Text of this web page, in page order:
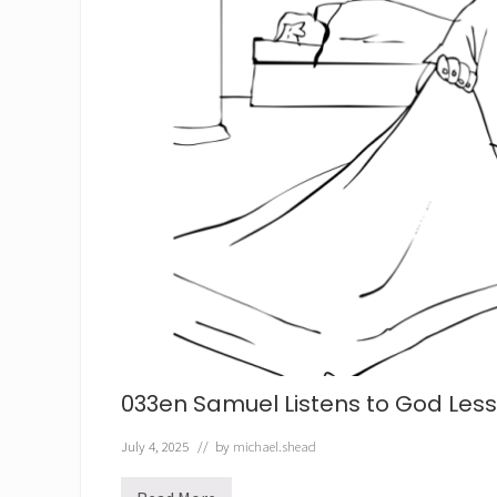
033en Samuel Listens to God
July 4, 2025 // by michael.shead